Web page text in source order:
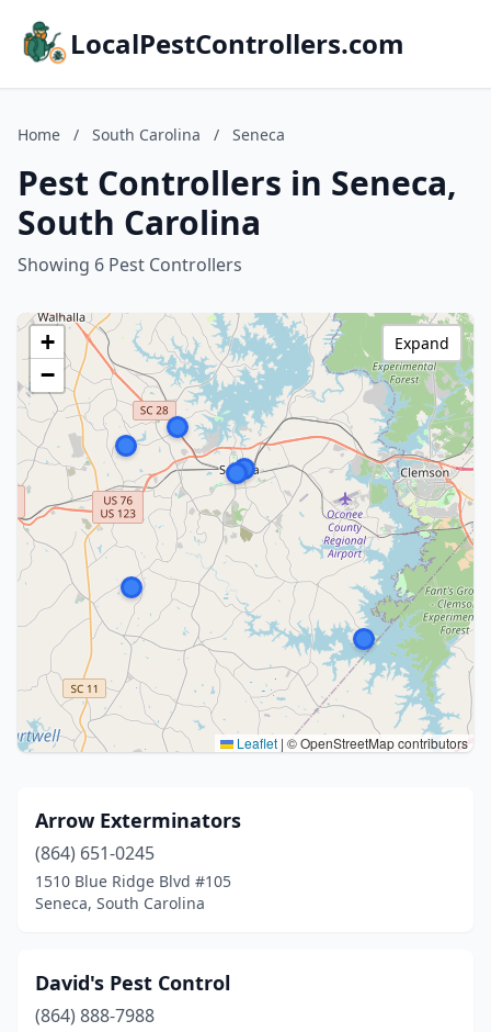
LocalPestControllers.com
Home / South Carolina / Seneca
Pest Controllers in Seneca,
South Carolina
Showing 6 Pest Controllers
+
−
Leaflet | © OpenStreetMap contributors
Expand
Arrow Exterminators
(864) 651-0245
1510 Blue Ridge Blvd #105
Seneca, South Carolina
David's Pest Control
(864) 888-7988